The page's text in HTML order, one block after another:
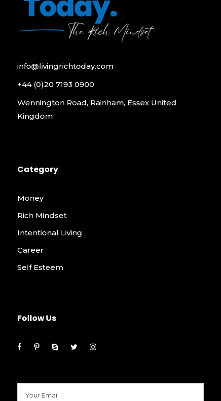
info@livingrichtoday.com
+44 (0)20 7193 0900
Wennington Road, Rainham, Essex United
Kingdom
Category
Money
Rich Mindset
Intentional Living
Career
Self Esteem
Follow Us